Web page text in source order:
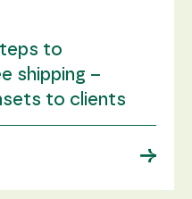
to
shipping –
to clients
→